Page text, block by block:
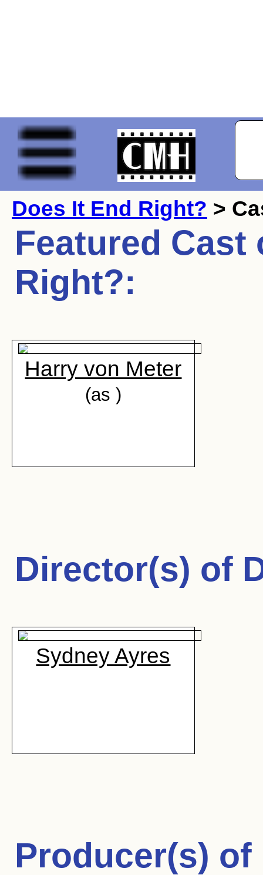
Does It End Right? >
Featured
Right?:
Harry von Meter
(as )
Director(s) of
Sydney Ayres
Producer(s) of